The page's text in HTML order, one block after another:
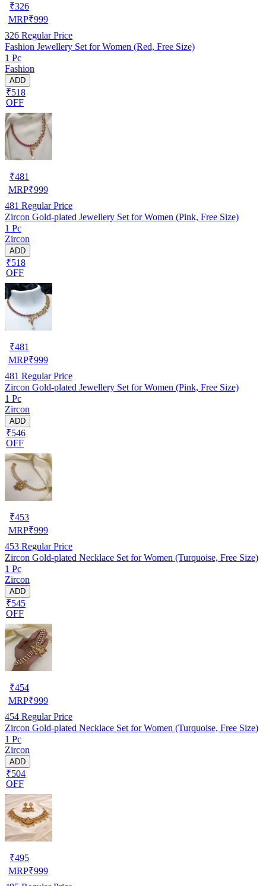
₹326
MRP₹999
326 Regular Price
Fashion Jewellery Set for Women (Red, Free Size)
1 Pc
Fashion
ADD
₹518
OFF
₹481
MRP₹999
481 Regular Price
Zircon Gold-plated Jewellery Set for Women (Pink, Free Size)
1 Pc
Zircon
ADD
₹518
OFF
₹481
MRP₹999
481 Regular Price
Zircon Gold-plated Jewellery Set for Women (Pink, Free Size)
1 Pc
Zircon
ADD
₹546
OFF
₹453
MRP₹999
453 Regular Price
Zircon Gold-plated Necklace Set for Women (Turquoise, Free Size)
1 Pc
Zircon
ADD
₹545
OFF
₹454
MRP₹999
454 Regular Price
Zircon Gold-plated Necklace Set for Women (Turquoise, Free Size)
1 Pc
Zircon
ADD
₹504
OFF
₹495
MRP₹999